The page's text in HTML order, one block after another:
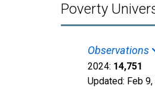
Poverty
Observations
2024: 14,751
Updated: Feb